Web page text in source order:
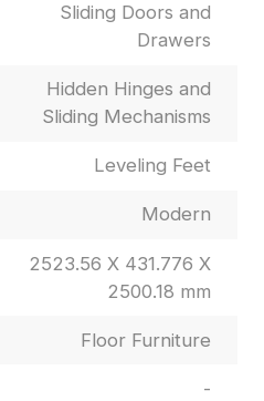
Sliding Doors and
Drawers
Hidden Hinges and
Sliding Mechanisms
Leveling Feet
Modern
2523.56 X 431.776 X
2500.18 mm
Floor Furniture
-